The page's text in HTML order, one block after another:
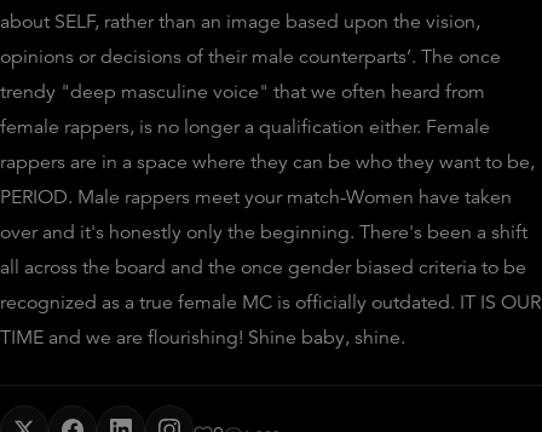
about SELF, rather than an image based upon the vision,
opinions or decisions of their male counterparts’. The once
trendy "deep masculine voice" that we often heard from
female rappers, is no longer a qualification either. Female
rappers are in a space where they can be who they want to be,
PERIOD. Male rappers meet your match-Women have taken
over and it's honestly only the beginning. There's been a shift
all across the board and the once gender biased criteria to be
recognized as a true female MC is officially outdated. IT IS OUR
TIME and we are flourishing! Shine baby, shine.